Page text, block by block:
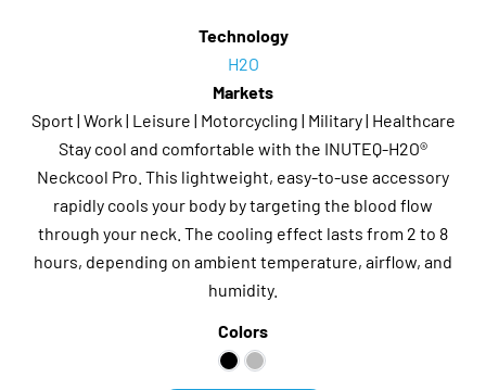
Technology
H2O
Markets
Sport | Work | Leisure | Motorcycling | Military | Healthcare
Stay cool and comfortable with the INUTEQ-H2O®
Neckcool Pro. This lightweight, easy-to-use accessory
rapidly cools your body by targeting the blood flow
through your neck. The cooling effect lasts from 2 to 8
hours, depending on ambient temperature, airflow, and
humidity.
Colors